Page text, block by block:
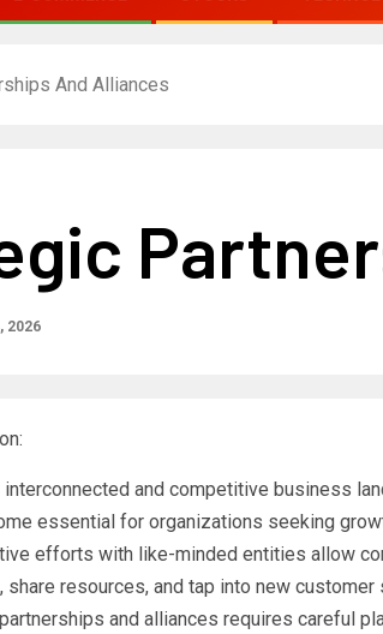
And Alliances
2026
interconnected and competitive business
essential for organizations seeking
efforts with like-minded entities allow
share resources, and tap into new
and alliances requires careful